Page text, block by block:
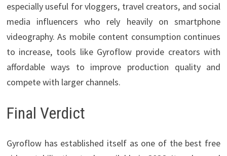
especially useful for vloggers, travel creators, and social
media influencers who rely heavily on smartphone
videography. As mobile content consumption continues
to increase, tools like Gyroflow provide creators with
affordable ways to improve production quality and
compete with larger channels.
Final Verdict
Gyroflow has established itself as one of the best free